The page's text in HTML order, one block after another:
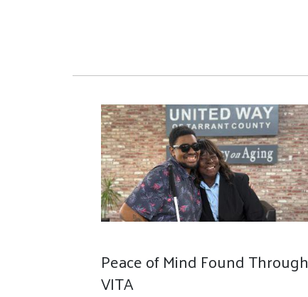
Peace of Mind Found Through
VITA